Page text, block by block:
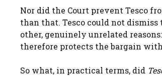
Nor did the Court prevent Tesco
than that. Tesco could not
other, genuinely unrelated
therefore protects the bargain
So what, in practical terms, did